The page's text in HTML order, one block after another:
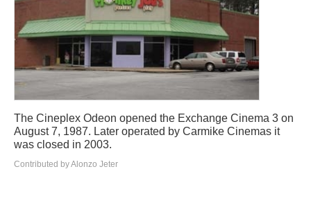
The Cineplex Odeon opened the Exchange Cinema 3 on
August 7, 1987. Later operated by Carmike Cinemas it
was closed in 2003.
Contributed by Alonzo Jeter